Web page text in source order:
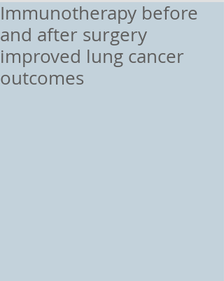
Immunotherapy before
and after surgery
improved lung cancer
outcomes